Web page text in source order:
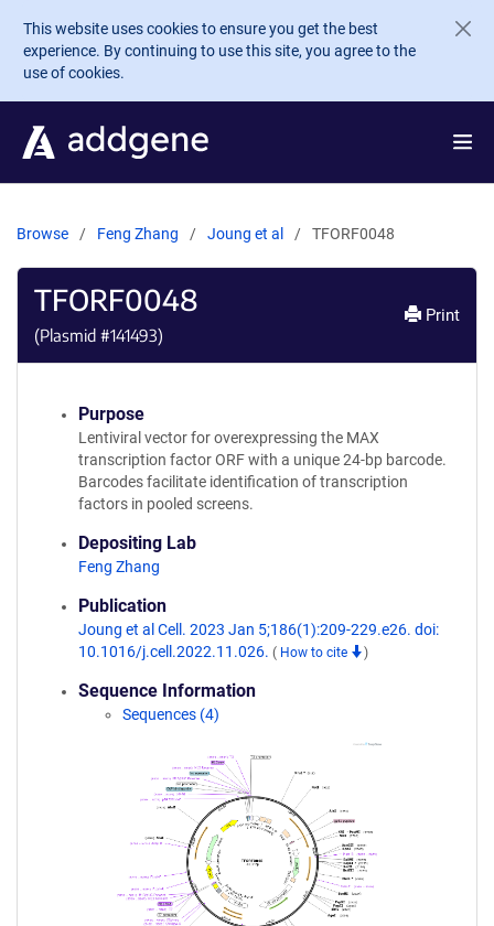
Skip to main content
This website uses cookies to ensure you get the best
experience. By continuing to use this site, you agree to the
use of cookies.
Browse Feng Zhang Joung et al TFORF0048
TFORF0048
(Plasmid #141493)
Print
Purpose
Lentiviral vector for overexpressing the MAX
transcription factor ORF with a unique 24-bp barcode.
Barcodes facilitate identification of transcription
factors in pooled screens.
Depositing Lab
Feng Zhang
Publication
Joung et al Cell. 2023 Jan 5;186(1):209-229.e26. doi:
10.1016/j.cell.2022.11.026. ( How to cite )
Sequence Information
Sequences (4)